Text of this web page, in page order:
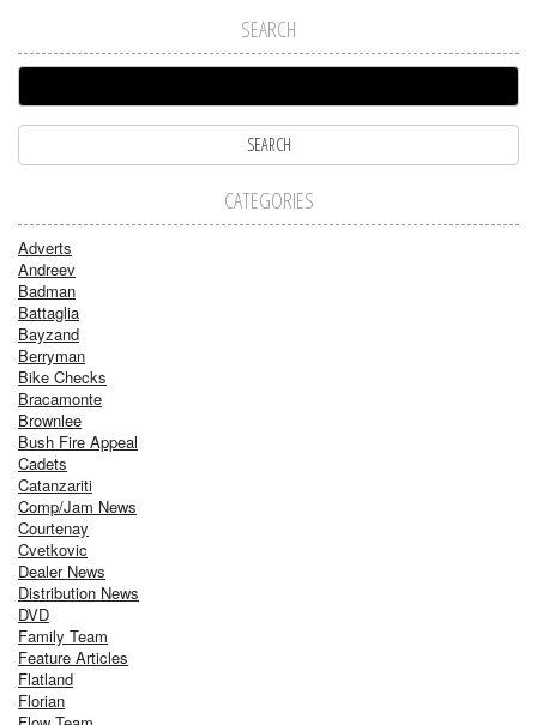
SEARCH
CATEGORIES
Adverts
Andreev
Badman
Battaglia
Bayzand
Berryman
Bike Checks
Bracamonte
Brownlee
Bush Fire Appeal
Cadets
Catanzariti
Comp/Jam News
Courtenay
Cvetkovic
Dealer News
Distribution News
DVD
Family Team
Feature Articles
Flatland
Florian